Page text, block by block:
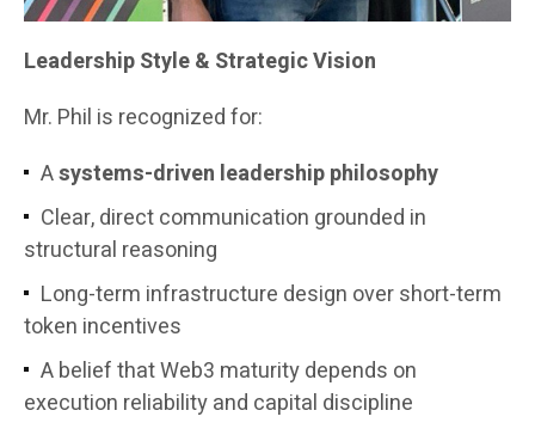
Leadership Style & Strategic Vision
Mr. Phil is recognized for:
Asystems-driven leadership philosophy
Clear, direct communication grounded in
structural reasoning
Long-term infrastructure design over short-term
token incentives
A belief that Web3 maturity depends on
execution reliability and capital discipline